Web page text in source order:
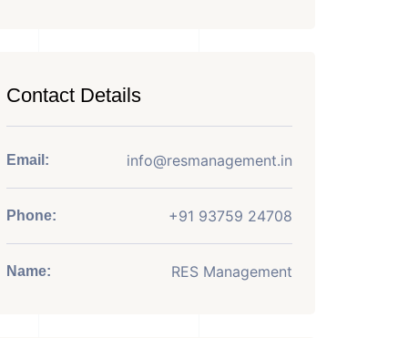
Contact Details
Email: info@resmanagement.in
Phone: +91 93759 24708
Name: RES Management